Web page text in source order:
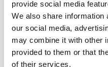
provide social media
We also share information
our social media,
may combine it with other
provided to them or that
of their services.